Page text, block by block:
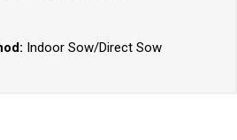
Indoor Sow/Direct Sow